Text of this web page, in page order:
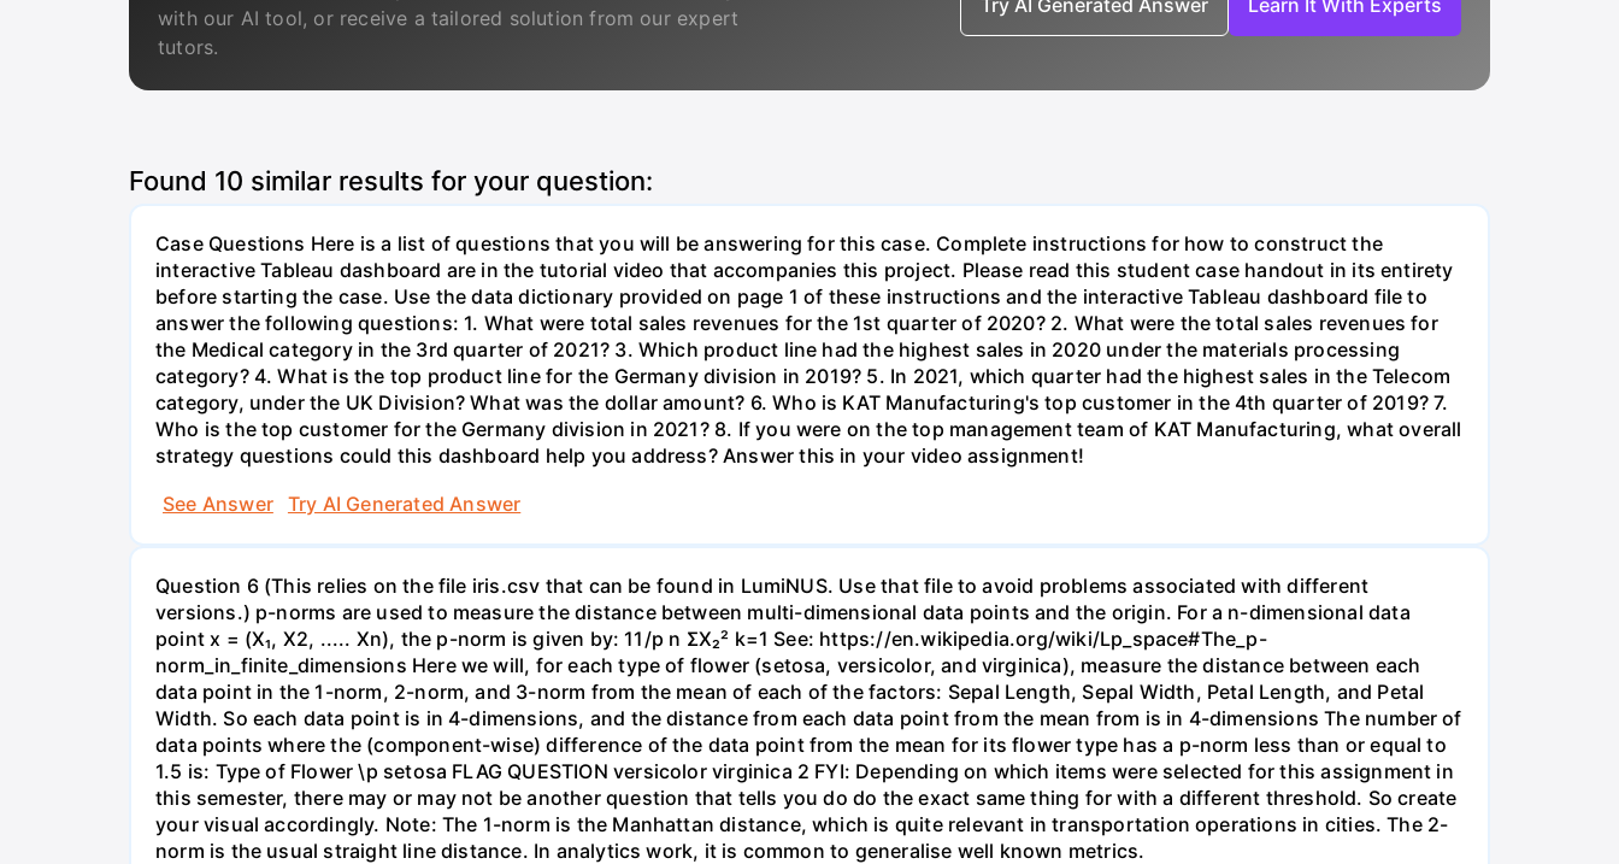
with our AI tool, or receive a tailored solution from our expert
tutors.
Try AI Generated Answer Learn It With Experts
Found 10 similar results for your question:
Case Questions Here is a list of questions that you will be answering for this case. Complete instructions for how to construct the
interactive Tableau dashboard are in the tutorial video that accompanies this project. Please read this student case handout in its entirety
before starting the case. Use the data dictionary provided on page 1 of these instructions and the interactive Tableau dashboard file to
answer the following questions: 1. What were total sales revenues for the 1st quarter of 2020? 2. What were the total sales revenues for
the Medical category in the 3rd quarter of 2021? 3. Which product line had the highest sales in 2020 under the materials processing
category? 4. What is the top product line for the Germany division in 2019? 5. In 2021, which quarter had the highest sales in the Telecom
category, under the UK Division? What was the dollar amount? 6. Who is KAT Manufacturing's top customer in the 4th quarter of 2019? 7.
Who is the top customer for the Germany division in 2021? 8. If you were on the top management team of KAT Manufacturing, what overall
strategy questions could this dashboard help you address? Answer this in your video assignment!
See Answer
Try AI Generated Answer
Question 6 (This relies on the file iris.csv that can be found in LumiNUS. Use that file to avoid problems associated with different
versions.) p-norms are used to measure the distance between multi-dimensional data points and the origin. For a n-dimensional data
point x = (X₁, X2, ..... Xn), the p-norm is given by: 11/p n ΣX₂² k=1 See: https://en.wikipedia.org/wiki/Lp_space#The_p-
norm_in_finite_dimensions Here we will, for each type of flower (setosa, versicolor, and virginica), measure the distance between each
data point in the 1-norm, 2-norm, and 3-norm from the mean of each of the factors: Sepal Length, Sepal Width, Petal Length, and Petal
Width. So each data point is in 4-dimensions, and the distance from each data point from the mean from is in 4-dimensions The number of
data points where the (component-wise) difference of the data point from the mean for its flower type has a p-norm less than or equal to
1.5 is: Type of Flower \p setosa FLAG QUESTION versicolor virginica 2 FYI: Depending on which items were selected for this assignment in
this semester, there may or may not be another question that tells you do do the exact same thing for with a different threshold. So create
your visual accordingly. Note: The 1-norm is the Manhattan distance, which is quite relevant in transportation operations in cities. The 2-
norm is the usual straight line distance. In analytics work, it is common to generalise well known metrics.